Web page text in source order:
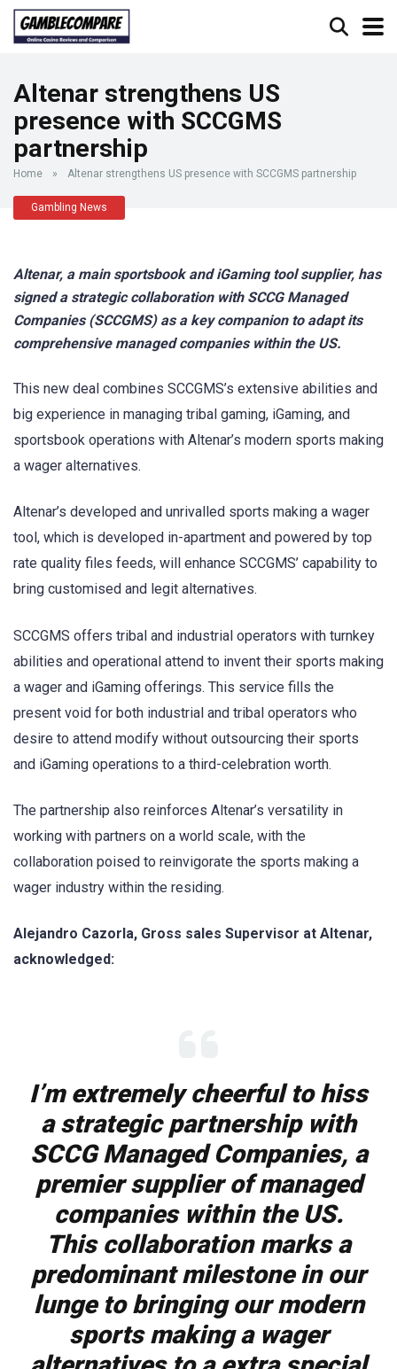
Altenar strengthens US
presence with SCCGMS
partnership
Home » Altenar strengthens US presence with SCCGMS partnership
Gambling News
Altenar, a main sportsbook and iGaming tool supplier, has
signed a strategic collaboration with SCCG Managed
Companies (SCCGMS) as a key companion to adapt its
comprehensive managed companies within the US.
This new deal combines SCCGMS’s extensive abilities and
big experience in managing tribal gaming, iGaming, and
sportsbook operations with Altenar’s modern sports making
a wager alternatives.
Altenar’s developed and unrivalled sports making a wager
tool, which is developed in-apartment and powered by top
rate quality files feeds, will enhance SCCGMS’ capability to
bring customised and legit alternatives.
SCCGMS offers tribal and industrial operators with turnkey
abilities and operational attend to invent their sports making
a wager and iGaming offerings. This service fills the
present void for both industrial and tribal operators who
desire to attend modify without outsourcing their sports
and iGaming operations to a third-celebration worth.
The partnership also reinforces Altenar’s versatility in
working with partners on a world scale, with the
collaboration poised to reinvigorate the sports making a
wager industry within the residing.
Alejandro Cazorla, Gross sales Supervisor at Altenar,
acknowledged:
I’m extremely cheerful to hiss
a strategic partnership with
SCCG Managed Companies, a
premier supplier of managed
companies within the US.
This collaboration marks a
predominant milestone in our
lunge to bringing our modern
sports making a wager